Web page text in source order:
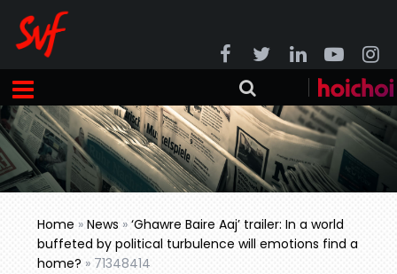
Home »News »‘Ghawre Baire Aaj’ trailer: In a world
buffeted by political turbulence will emotions find a
home? » 71348414